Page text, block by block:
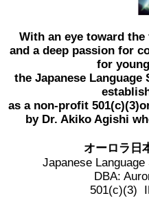
2016 Winners
2015 Winners
2014 Winners
2014 Results
With an eye toward
and a deep passion for
for
the Japanese
as a non-profit
by Dr. Akiko Agishi
オーロラ日
Japanese
DBA:
501(c)(3)